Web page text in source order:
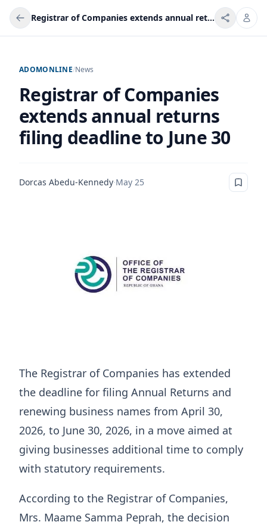
Registrar of Companies extends annual returns filing deadline to June 30
ADOMONLINE/News
Registrar of Companies
extends annual returns
filing deadline to June 30
Dorcas Abedu-Kennedy·May 25
The Registrar of Companies has extended
the deadline for filing Annual Returns and
renewing business names from April 30,
2026, to June 30, 2026, in a move aimed at
giving businesses additional time to comply
with statutory requirements.
According to the Registrar of Companies,
Mrs. Maame Samma Peprah, the decision